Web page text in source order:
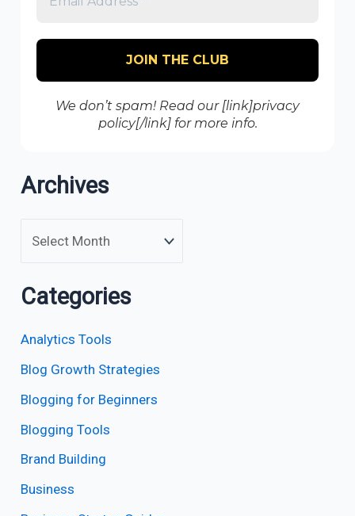
We don’t spam! Read our [link]privacy
policy[/link] for more info.
Archives
Categories
Analytics Tools
Blog Growth Strategies
Blogging for Beginners
Blogging Tools
Brand Building
Business